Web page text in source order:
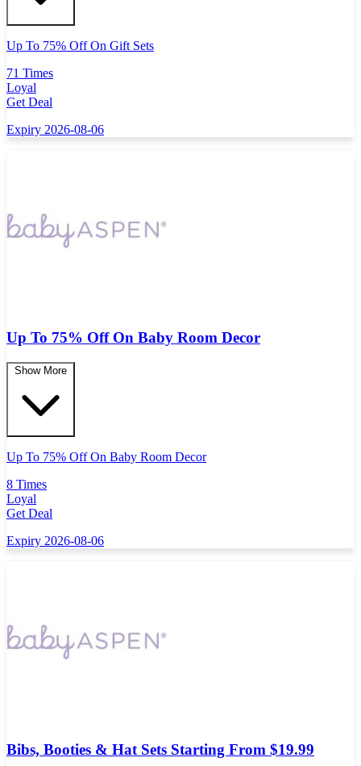
Up To 75% Off On Gift Sets
71 Times
Loyal
Get Deal
Expiry 2026-08-06
Up To 75% Off On Baby Room Decor
Show More
Up To 75% Off On Baby Room Decor
8 Times
Loyal
Get Deal
Expiry 2026-08-06
Bibs, Booties & Hat Sets Starting From $19.99